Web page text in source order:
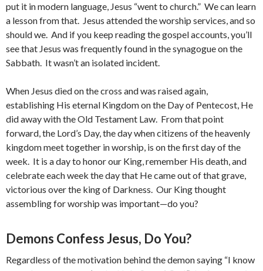
put it in modern language, Jesus “went to church.” We can learn
a lesson from that. Jesus attended the worship services, and so
should we. And if you keep reading the gospel accounts, you’ll
see that Jesus was frequently found in the synagogue on the
Sabbath. It wasn’t an isolated incident.
When Jesus died on the cross and was raised again,
establishing His eternal Kingdom on the Day of Pentecost, He
did away with the Old Testament Law. From that point
forward, the Lord’s Day, the day when citizens of the heavenly
kingdom meet together in worship, is on the first day of the
week. It is a day to honor our King, remember His death, and
celebrate each week the day that He came out of that grave,
victorious over the king of Darkness. Our King thought
assembling for worship was important—do you?
Demons Confess Jesus, Do You?
Regardless of the motivation behind the demon saying “I know